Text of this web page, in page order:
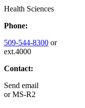
Health Sciences
Phone:
509-544-8300 or
ext.4000
Contact:
Send email
orMS-R2